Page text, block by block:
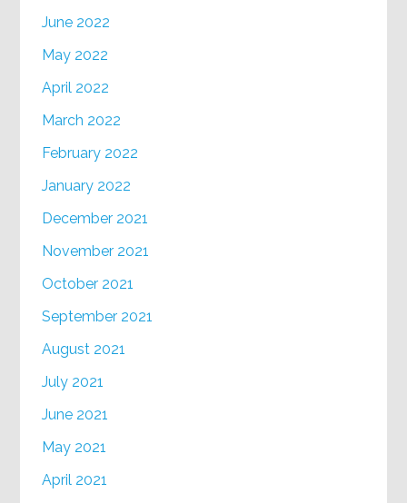
June 2022
May 2022
April 2022
March 2022
February 2022
January 2022
December 2021
November 2021
October 2021
September 2021
August 2021
July 2021
June 2021
May 2021
April 2021